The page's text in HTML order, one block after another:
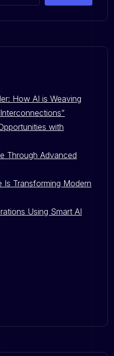
How AI is Weaving
with
Through Advanced
Is Transforming Modern
Using Smart AI